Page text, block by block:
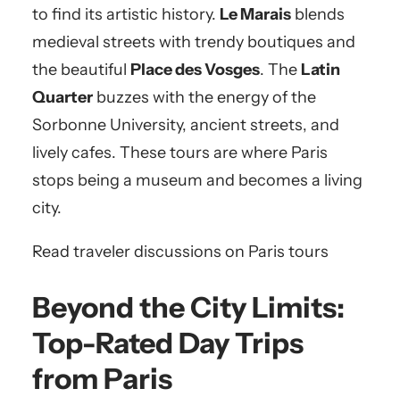
to find its artistic history. Le Marais blends
medieval streets with trendy boutiques and
the beautiful Place des Vosges. The Latin
Quarter buzzes with the energy of the
Sorbonne University, ancient streets, and
lively cafes. These tours are where Paris
stops being a museum and becomes a living
city.
Read traveler discussions on Paris tours
Beyond the City Limits:
Top-Rated Day Trips
from Paris